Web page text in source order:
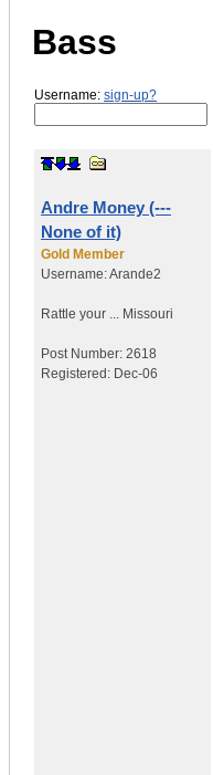
Bass
Username: sign-up?
Andre Money (---
None of it)
Gold Member
Username:Arande2
Rattle your ... Missouri
Post Number: 2618
Registered: Dec-06